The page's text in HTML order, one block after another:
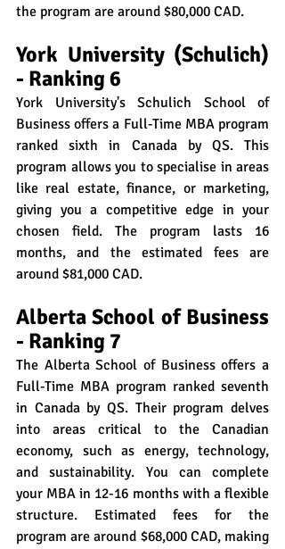
the program are around $80,000 CAD.
York University (Schulich)
- Ranking 6
York University's Schulich School of
Business offers a Full-Time MBA program
ranked sixth in Canada by QS. This
program allows you to specialise in areas
like real estate, finance, or marketing,
giving you a competitive edge in your
chosen field. The program lasts 16
months, and the estimated fees are
around $81,000 CAD.
Alberta School of Business
- Ranking 7
The Alberta School of Business offers a
Full-Time MBA program ranked seventh
in Canada by QS. Their program delves
into areas critical to the Canadian
economy, such as energy, technology,
and sustainability. You can complete
your MBA in 12-16 months with a flexible
structure. Estimated fees for the
program are around $68,000 CAD, making